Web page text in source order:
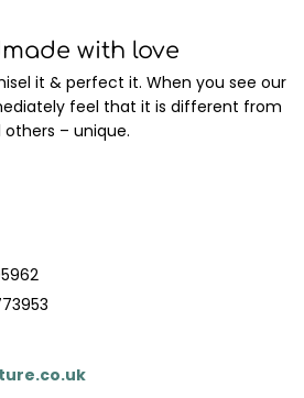
with love
it & perfect it. When you see our
feel that it is different from
others – unique.